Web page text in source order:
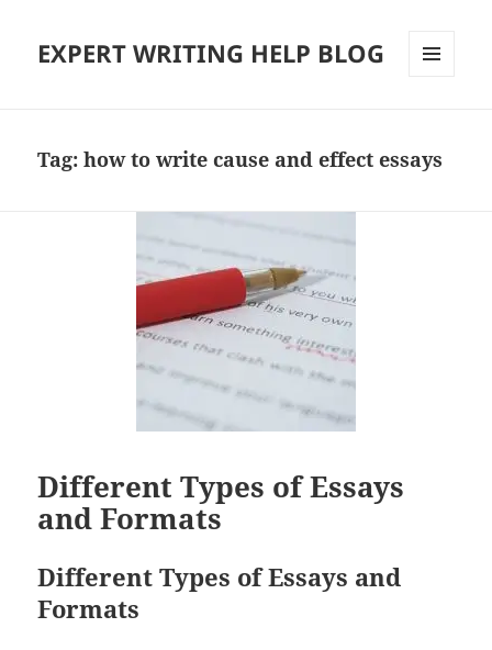
EXPERT WRITING HELP BLOG
Tag:how to write cause and effect essays
Different Types of Essays
and Formats
Different Types of Essays and
Formats